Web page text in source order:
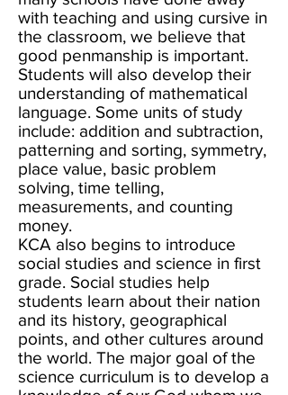
with teaching and using cursive in
the classroom, we believe that
good penmanship is important.
Students will also develop their
understanding of mathematical
language. Some units of study
include: addition and subtraction,
patterning and sorting, symmetry,
place value, basic problem
solving, time telling,
measurements, and counting
money.
KCA also begins to introduce
social studies and science in first
grade. Social studies help
students learn about their nation
and its history, geographical
points, and other cultures around
the world. The major goal of the
science curriculum is to develop a